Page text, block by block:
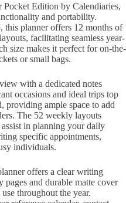
Edition by Calendiaries,
and portability.
this planner offers 12 months of
facilitating seamless year-
size makes it perfect for on-the-
or small bags.
with a dedicated notes
occasions and ideal trips top
providing ample space to add
The 52 weekly layouts
in planning your daily
specific appointments,
individuals.
offers a clear writing
and durable matte cover
throughout the year.